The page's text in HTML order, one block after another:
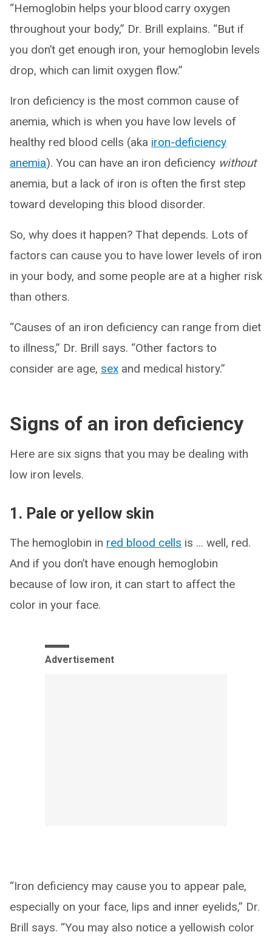
“Hemoglobin helps your blood carry oxygen
throughout your body,” Dr. Brill explains. “But if
you don’t get enough iron, your hemoglobin levels
drop, which can limit oxygen flow.”
Iron deficiency is the most common cause of
anemia, which is when you have low levels of
healthy red blood cells (aka iron-deficiency
anemia). You can have an iron deficiency without
anemia, but a lack of iron is often the first step
toward developing this blood disorder.
So, why does it happen? That depends. Lots of
factors can cause you to have lower levels of iron
in your body, and some people are at a higher risk
than others.
“Causes of an iron deficiency can range from diet
to illness,” Dr. Brill says. “Other factors to
consider are age, sex and medical history.”
Signs of an iron deficiency
Here are six signs that you may be dealing with
low iron levels.
1. Pale or yellow skin
The hemoglobin in red blood cells is ... well, red.
And if you don’t have enough hemoglobin
because of low iron, it can start to affect the
color in your face.
Advertisement
“Iron deficiency may cause you to appear pale,
especially on your face, lips and inner eyelids,” Dr.
Brill says. “You may also notice a yellowish color